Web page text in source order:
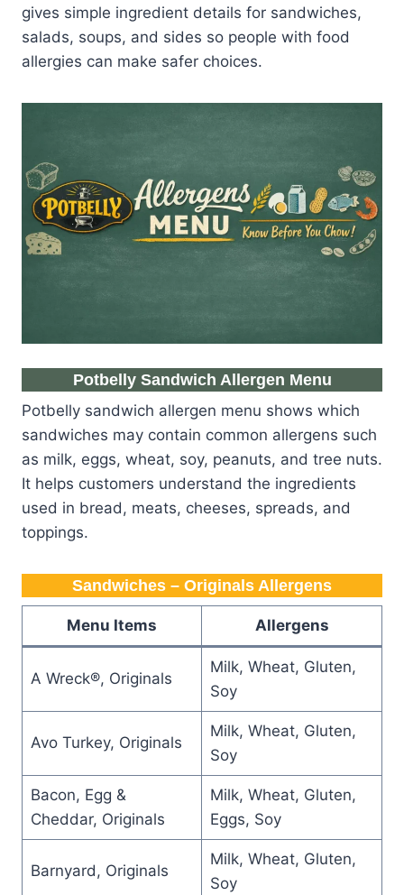
gives simple ingredient details for sandwiches,
salads, soups, and sides so people with food
allergies can make safer choices.
Potbelly Sandwich Allergen Menu
Potbelly sandwich allergen menu shows which
sandwiches may contain common allergens such
as milk, eggs, wheat, soy, peanuts, and tree nuts.
It helps customers understand the ingredients
used in bread, meats, cheeses, spreads, and
toppings.
Sandwiches – Originals Allergens
Menu Items Allergens
A Wreck®, Originals
Milk, Wheat, Gluten,
Soy
Avo Turkey, Originals
Milk, Wheat, Gluten,
Soy
Bacon, Egg &
Cheddar, Originals
Milk, Wheat, Gluten,
Eggs, Soy
Barnyard, Originals
Milk, Wheat, Gluten,
Soy